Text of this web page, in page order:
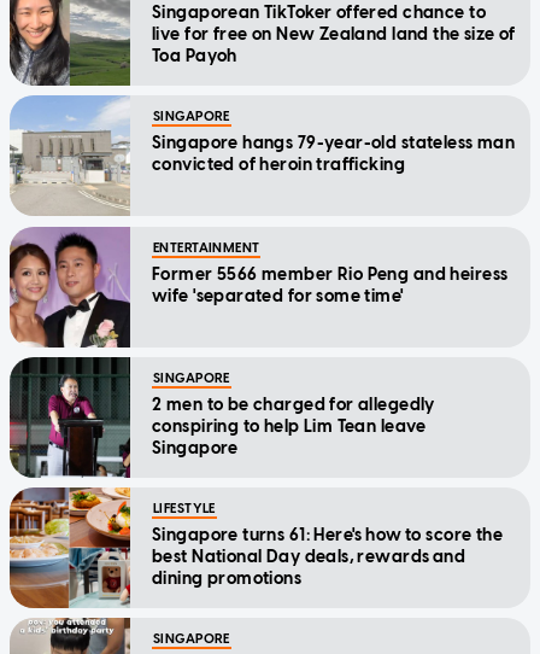
Singaporean TikToker offered chance to
live for free on New Zealand land the size of
Toa Payoh
SINGAPORE
Singapore hangs 79-year-old stateless man
convicted of heroin trafficking
ENTERTAINMENT
Former 5566 member Rio Peng and heiress
wife 'separated for some time'
SINGAPORE
2 men to be charged for allegedly
conspiring to help Lim Tean leave
Singapore
LIFESTYLE
Singapore turns 61: Here's how to score the
best National Day deals, rewards and
dining promotions
SINGAPORE